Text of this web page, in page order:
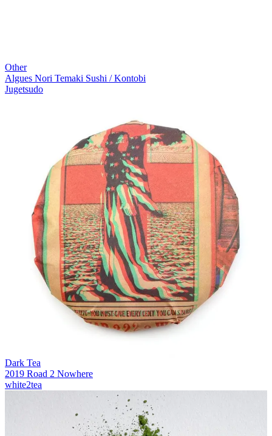
Other
Algues Nori Temaki Sushi / Kontobi
Jugetsudo
Dark Tea
2019 Road 2 Nowhere
white2tea